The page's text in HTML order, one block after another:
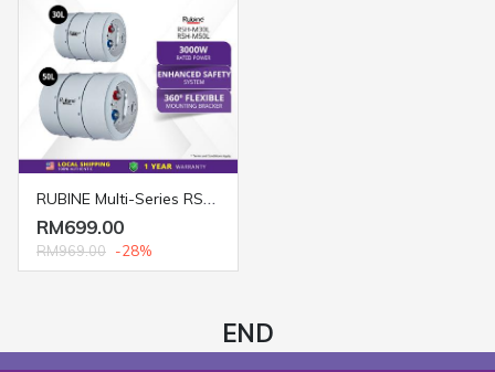
RUBINE Multi-Series RSH-M30L/50L Electric Storage Water Heater (30L & 50L)
RM699.00
RM969.00 -28%
END